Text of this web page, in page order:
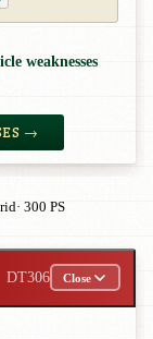
weaknesses
→
· 300 PS
DT306 Close